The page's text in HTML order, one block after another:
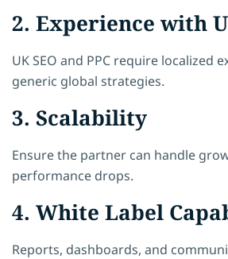
2. Experience with
UK SEO and PPC require localized
generic global strategies.
3. Scalability
Ensure the partner can handle
performance drops.
4. White Label
Reports, dashboards, and